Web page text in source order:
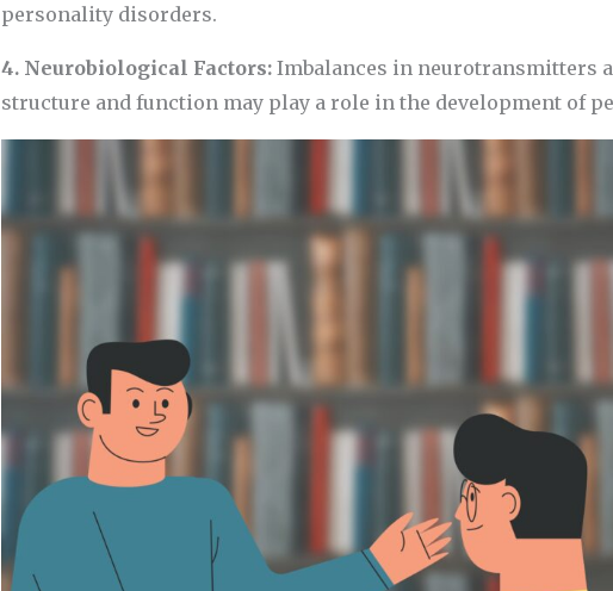
personality disorders.
4. Neurobiological Factors: Imbalances in neurotransmitters
structure and function may play a role in the development of